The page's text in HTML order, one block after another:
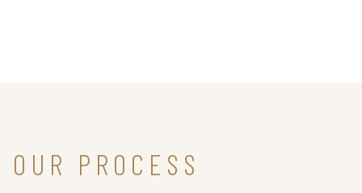
OUR PROCESS